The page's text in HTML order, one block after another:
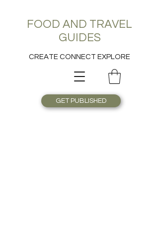
FOOD AND TRAVEL
GUIDES
CREATE CONNECT EXPLORE
GET PUBLISHED